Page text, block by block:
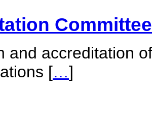
Committee
and accreditation
[…]